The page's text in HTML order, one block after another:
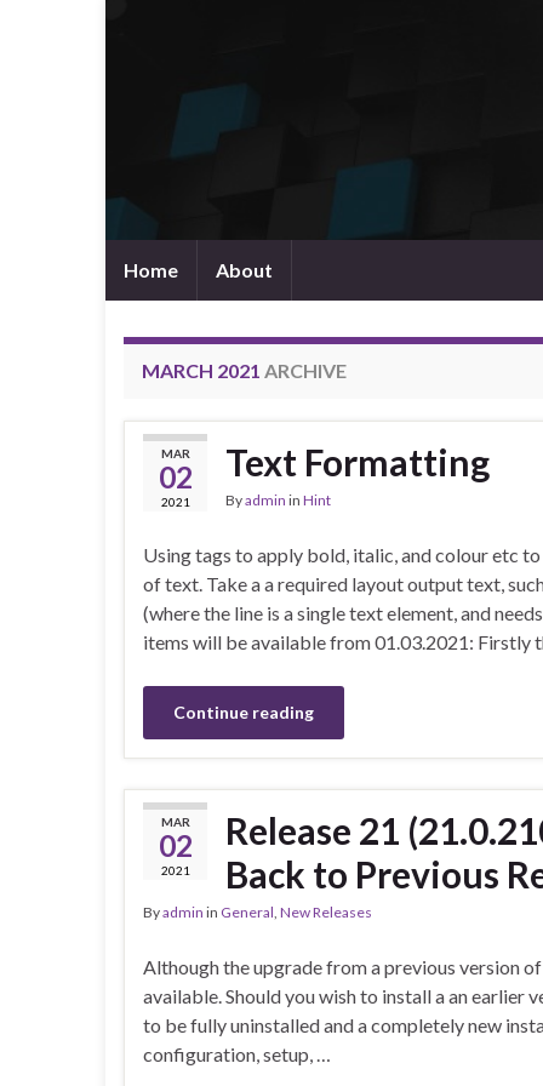
Home About
MARCH 2021 ARCHIVE
MAR
02
2021
Text Formatting
Byadmin in Hint
Using tags to apply bold, italic, and colour etc
of text. Take a a required layout output text,
(where the line is a single text element, and
items will be available from 01.03.2021: Firstly
Continue reading
MAR
02
2021
Release 21
Back to Previous
Byadmin in General, New Releases
Although the upgrade from a previous version
available. Should you wish to install a an earlier
to be fully uninstalled and a completely new
configuration, setup, …